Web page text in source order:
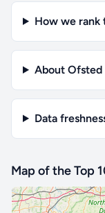
How we rank
About Ofsted
Data
Map of the Top